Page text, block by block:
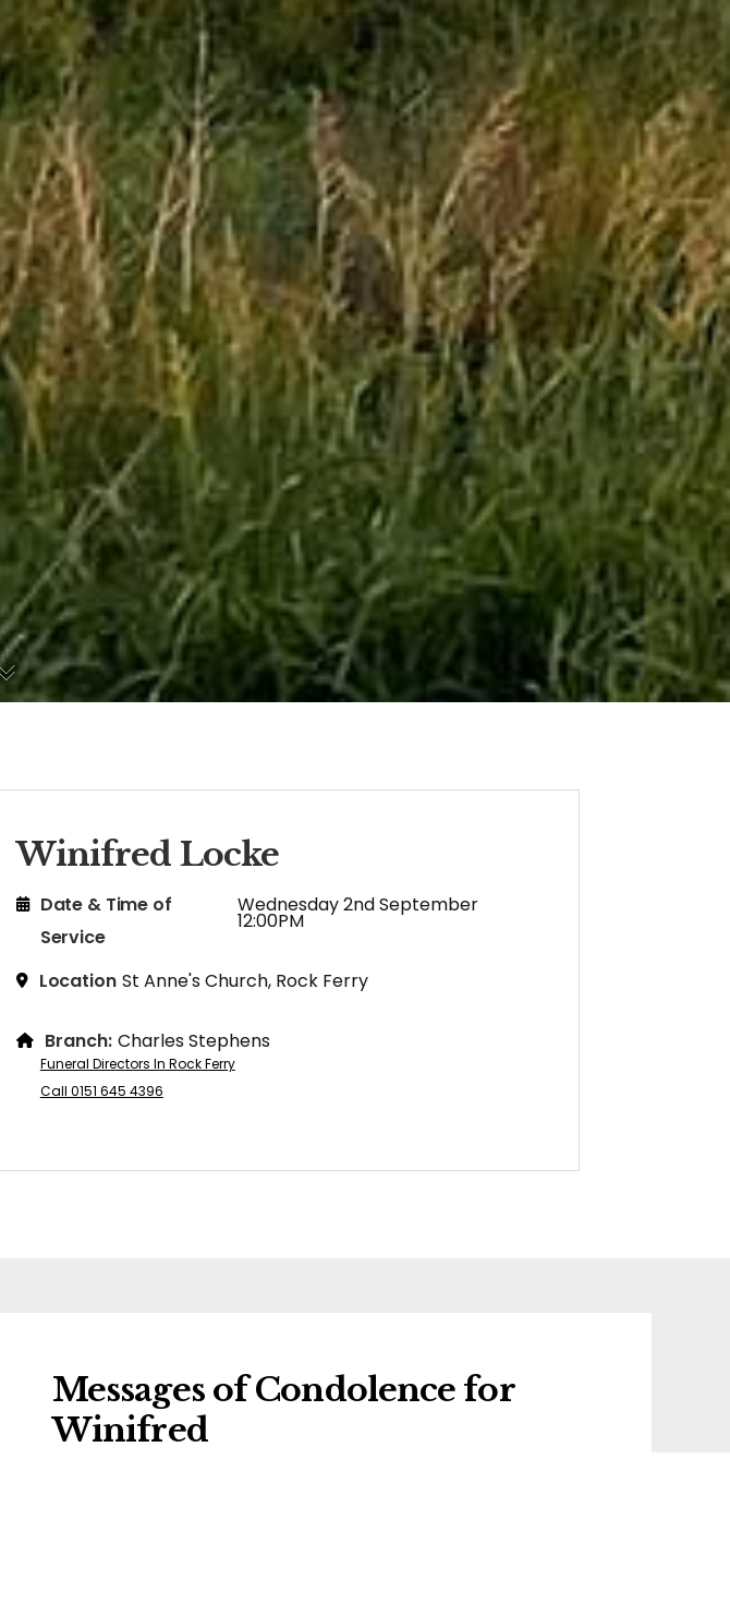
Winifred Locke
Date & Time of
Service
Wednesday 2nd September
12:00PM
Location St Anne's Church, Rock Ferry
Branch: Charles Stephens
Funeral Directors In Rock Ferry
Call 0151 645 4396
Messages of Condolence for
Winifred